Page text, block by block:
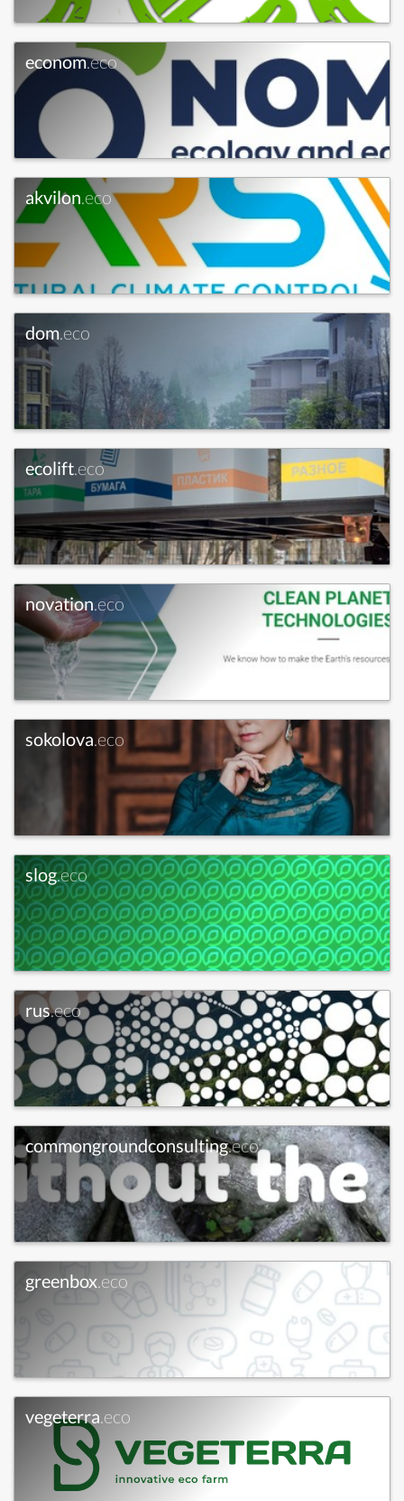
econom.eco
akvilon.eco
dom.eco
ecolift.eco
novation.eco
sokolova.eco
slog.eco
rus.eco
commongroundconsulting.eco
greenbox.eco
vegeterra.eco